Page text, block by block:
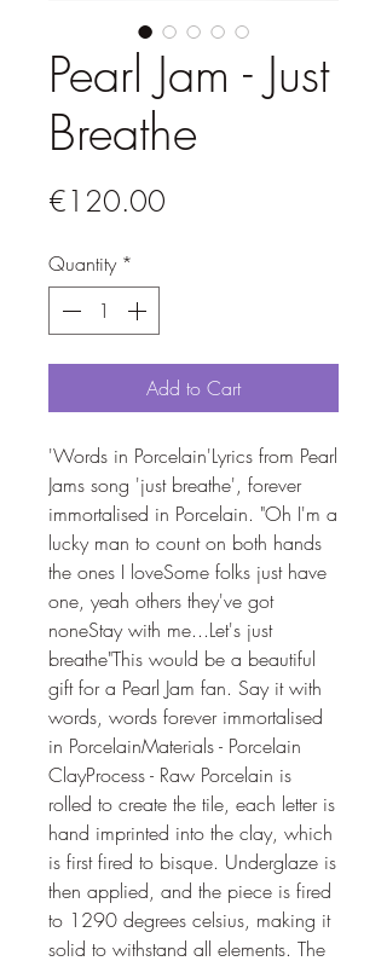
Pearl Jam - Just
Breathe
€120.00
Quantity *
Add to Cart
'Words in Porcelain'Lyrics from Pearl
Jams song 'just breathe', forever
immortalised in Porcelain. "Oh I'm a
lucky man to count on both hands
the ones I loveSome folks just have
one, yeah others they've got
noneStay with me...Let's just
breathe"This would be a beautiful
gift for a Pearl Jam fan. Say it with
words, words forever immortalised
in PorcelainMaterials - Porcelain
ClayProcess - Raw Porcelain is
rolled to create the tile, each letter is
hand imprinted into the clay, which
is first fired to bisque. Underglaze is
then applied, and the piece is fired
to 1290 degrees celsius, making it
solid to withstand all elements. The